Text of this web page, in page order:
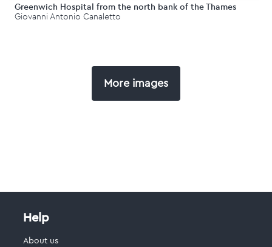
Greenwich Hospital from the north bank of the Thames
Giovanni Antonio Canaletto
More images
Help
About us